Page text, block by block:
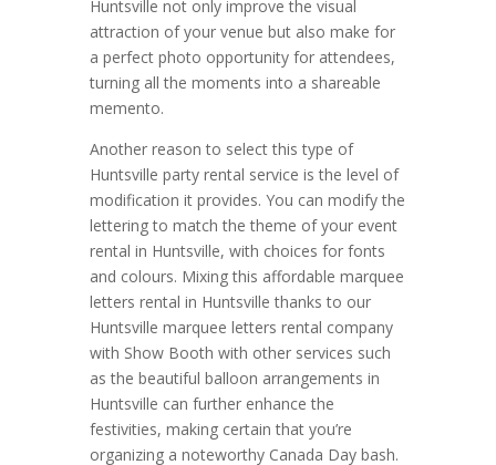
Huntsville not only improve the visual
attraction of your venue but also make for
a perfect photo opportunity for attendees,
turning all the moments into a shareable
memento.
Another reason to select this type of
Huntsville party rental service is the level of
modification it provides. You can modify the
lettering to match the theme of your event
rental in Huntsville, with choices for fonts
and colours. Mixing this affordable marquee
letters rental in Huntsville thanks to our
Huntsville marquee letters rental company
with Show Booth with other services such
as the beautiful balloon arrangements in
Huntsville can further enhance the
festivities, making certain that you’re
organizing a noteworthy Canada Day bash.